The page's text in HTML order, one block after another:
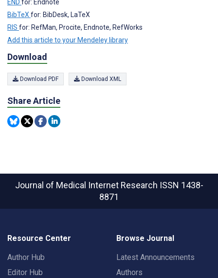
END for: Endnote
BibTeXfor: BibDesk, LaTeX
RIS for: RefMan, Procite, Endnote, RefWorks
Add this article to your Mendeley library
Download
Download PDF Download XML
Share Article
Journal of Medical Internet Research ISSN 1438-
8871
Resource Center
Author Hub
Editor Hub
Browse Journal
Latest Announcements
Authors